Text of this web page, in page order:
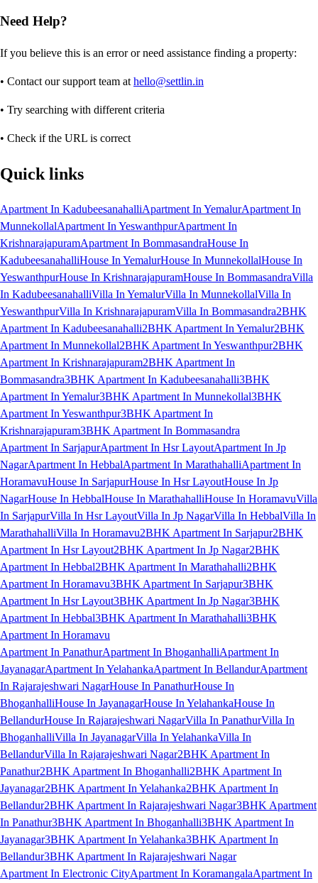
Need Help?
If you believe this is an error or need assistance finding a property:
• Contact our support team at hello@settlin.in
• Try searching with different criteria
• Check if the URL is correct
Quick links
Apartment In KadubeesanahalliApartment In YemalurApartment In
MunnekollalApartment In YeswanthpurApartment In
KrishnarajapuramApartment In BommasandraHouse In
KadubeesanahalliHouse In YemalurHouse In MunnekollalHouse In
YeswanthpurHouse In KrishnarajapuramHouse In BommasandraVilla
In KadubeesanahalliVilla In YemalurVilla In MunnekollalVilla In
YeswanthpurVilla In KrishnarajapuramVilla In Bommasandra2BHK
Apartment In Kadubeesanahalli2BHK Apartment In Yemalur2BHK
Apartment In Munnekollal2BHK Apartment In Yeswanthpur2BHK
Apartment In Krishnarajapuram2BHK Apartment In
Bommasandra3BHK Apartment In Kadubeesanahalli3BHK
Apartment In Yemalur3BHK Apartment In Munnekollal3BHK
Apartment In Yeswanthpur3BHK Apartment In
Krishnarajapuram3BHK Apartment In Bommasandra
Apartment In SarjapurApartment In Hsr LayoutApartment In Jp
NagarApartment In HebbalApartment In MarathahalliApartment In
HoramavuHouse In SarjapurHouse In Hsr LayoutHouse In Jp
NagarHouse In HebbalHouse In MarathahalliHouse In HoramavuVilla
In SarjapurVilla In Hsr LayoutVilla In Jp NagarVilla In HebbalVilla In
MarathahalliVilla In Horamavu2BHK Apartment In Sarjapur2BHK
Apartment In Hsr Layout2BHK Apartment In Jp Nagar2BHK
Apartment In Hebbal2BHK Apartment In Marathahalli2BHK
Apartment In Horamavu3BHK Apartment In Sarjapur3BHK
Apartment In Hsr Layout3BHK Apartment In Jp Nagar3BHK
Apartment In Hebbal3BHK Apartment In Marathahalli3BHK
Apartment In Horamavu
Apartment In PanathurApartment In BhoganhalliApartment In
JayanagarApartment In YelahankaApartment In BellandurApartment
In Rajarajeshwari NagarHouse In PanathurHouse In
BhoganhalliHouse In JayanagarHouse In YelahankaHouse In
BellandurHouse In Rajarajeshwari NagarVilla In PanathurVilla In
BhoganhalliVilla In JayanagarVilla In YelahankaVilla In
BellandurVilla In Rajarajeshwari Nagar2BHK Apartment In
Panathur2BHK Apartment In Bhoganhalli2BHK Apartment In
Jayanagar2BHK Apartment In Yelahanka2BHK Apartment In
Bellandur2BHK Apartment In Rajarajeshwari Nagar3BHK Apartment
In Panathur3BHK Apartment In Bhoganhalli3BHK Apartment In
Jayanagar3BHK Apartment In Yelahanka3BHK Apartment In
Bellandur3BHK Apartment In Rajarajeshwari Nagar
Apartment In Electronic CityApartment In KoramangalaApartment In